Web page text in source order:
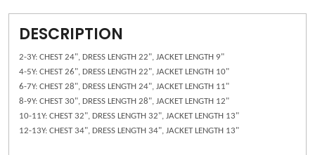
DESCRIPTION
2-3Y: CHEST 24", DRESS LENGTH 22", JACKET LENGTH 9"
4-5Y: CHEST 26", DRESS LENGTH 22", JACKET LENGTH 10"
6-7Y: CHEST 28", DRESS LENGTH 24", JACKET LENGTH 11"
8-9Y: CHEST 30", DRESS LENGTH 28", JACKET LENGTH 12"
10-11Y: CHEST 32", DRESS LENGTH 32", JACKET LENGTH 13"
12-13Y: CHEST 34", DRESS LENGTH 34", JACKET LENGTH 13"